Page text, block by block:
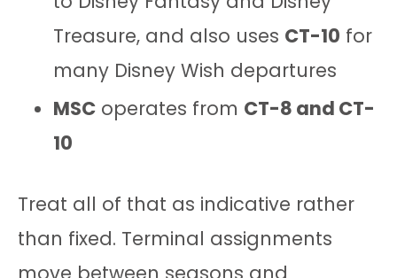
Treasure, and also uses CT-10 for
many Disney Wish departures
MSC operates from CT-8 and CT-
10
Treat all of that as indicative rather
than fixed. Terminal assignments